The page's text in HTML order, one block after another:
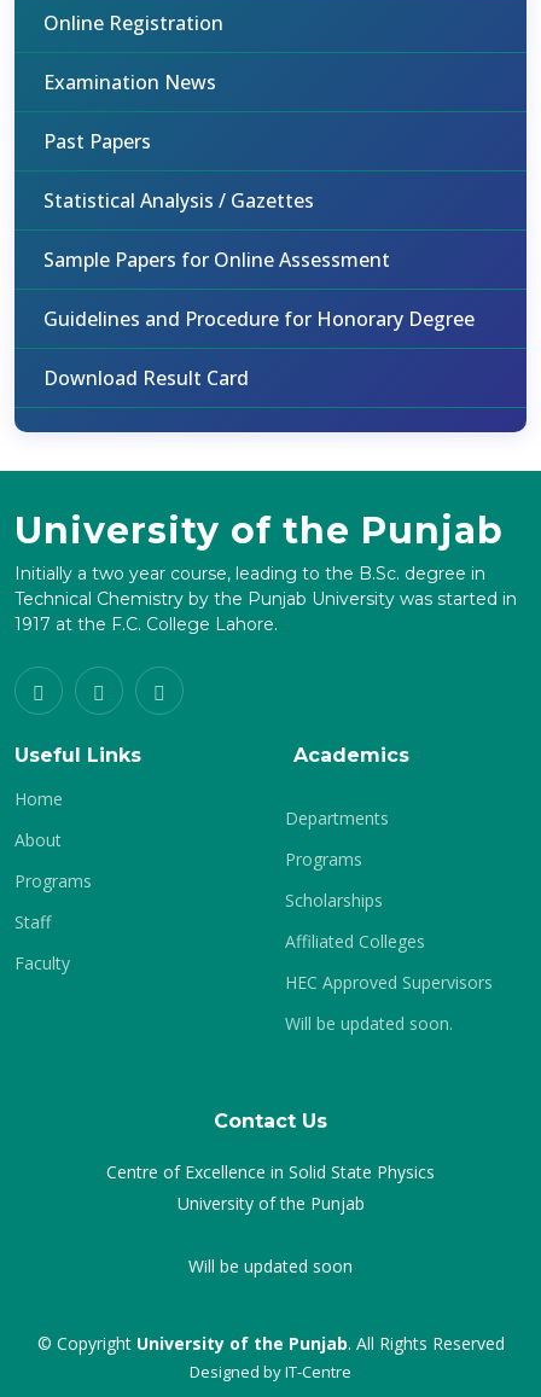
Online Registration
Examination News
Past Papers
Statistical Analysis / Gazettes
Sample Papers for Online Assessment
Guidelines and Procedure for Honorary Degree
Download Result Card
University of the Punjab
Initially a two year course, leading to the B.Sc. degree in
Technical Chemistry by the Punjab University was started in
1917 at the F.C. College Lahore.
Useful Links
Home
About
Programs
Staff
Faculty
Academics
Departments
Programs
Scholarships
Affiliated Colleges
HEC Approved Supervisors
Will be updated soon.
Contact Us
Centre of Excellence in Solid State Physics
University of the Punjab
Will be updated soon
© Copyright University of the Punjab. All Rights Reserved
Designed byIT-Centre